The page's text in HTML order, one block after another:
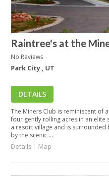
Raintree's at the
No Reviews
Park City , UT
DETAILS
The Miners Club is reminiscent of
four gently rolling acres in an elite
a resort village and is
by the scenic ...
Details | Map